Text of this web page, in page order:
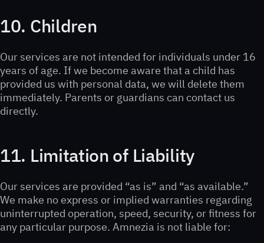
10. Children
Our services are not intended for individuals under 16
years of age. If we become aware that a child has
provided us with personal data, we will delete them
immediately. Parents or guardians can contact us
directly.
11. Limitation of Liability
Our services are provided “as is” and “as available.”
We make no express or implied warranties regarding
uninterrupted operation, speed, security, or fitness for
any particular purpose. Amnezia is not liable for: